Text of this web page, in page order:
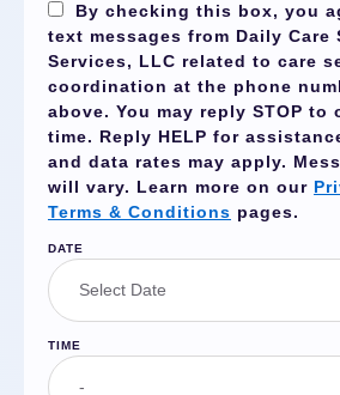
By checking this box, you
text messages from Daily Care
Services, LLC related to care
coordination at the phone
above. You may reply STOP to
time. Reply HELP for
and data rates may apply.
will vary. Learn more on our
Terms & Conditions pages.
DATE
TIME